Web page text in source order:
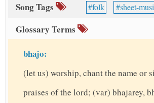
Song Tags folk sheet-
Glossary Terms
bhajo:
(let us) worship, chant the name or
praises of the lord; (var) bhajarey,